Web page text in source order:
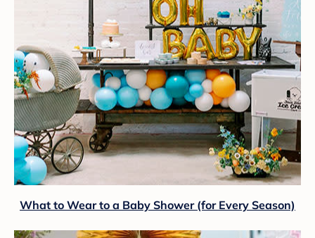
What to Wear to a Baby Shower (for Every Season)